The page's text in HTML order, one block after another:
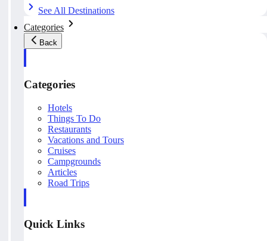
See All Destinations
Categories
Back
Categories
Hotels
Things To Do
Restaurants
Vacations and Tours
Cruises
Campgrounds
Articles
Road Trips
Quick Links